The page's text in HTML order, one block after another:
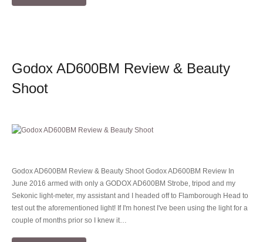
Godox AD600BM Review & Beauty
Shoot
Godox AD600BM Review & Beauty Shoot Godox AD600BM Review In
June 2016 armed with only a GODOX AD600BM Strobe, tripod and my
Sekonic light-meter, my assistant and I headed off to Flamborough Head to
test out the aforementioned light! If I'm honest I've been using the light for a
couple of months prior so I knew it…